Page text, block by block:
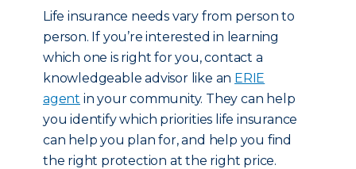
Life insurance needs vary from person to
person. If you’re interested in learning
which one is right for you, contact a
knowledgeable advisor like an ERIE
agent in your community. They can help
you identify which priorities life insurance
can help you plan for, and help you find
the right protection at the right price.